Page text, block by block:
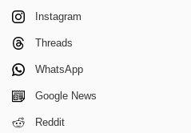
Instagram
Threads
WhatsApp
Google News
Reddit